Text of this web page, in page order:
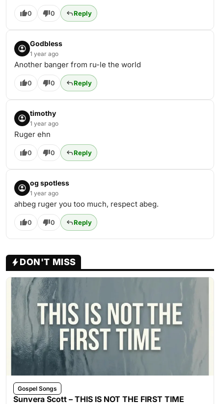
0 0 Reply
Godbless
1 year ago
Another banger from ru-le the world
0 0 Reply
timothy
1 year ago
Ruger ehn
0 0 Reply
og spotless
1 year ago
ahbeg ruger you too much, respect abeg.
0 0 Reply
DON'T MISS
Gospel Songs
Sunvera Scott – THIS IS NOT THE FIRST TIME